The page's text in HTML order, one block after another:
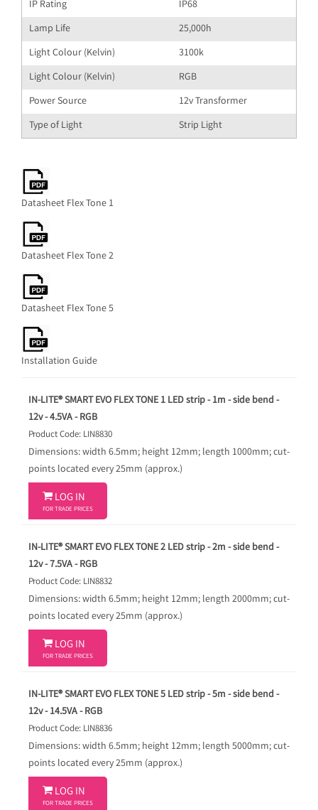
IP Rating
IP68
Lamp Life
25,000h
Light Colour (Kelvin)
3100k
Light Colour (Kelvin)
RGB
Power Source
12v Transformer
Type of Light
Strip Light
Datasheet Flex Tone 1
Datasheet Flex Tone 2
Datasheet Flex Tone 5
Installation Guide
IN-LITE® SMART EVO FLEX TONE 1 LED strip - 1m - side bend -
12v - 4.5VA - RGB
Product Code: LIN8830
Dimensions: width 6.5mm; height 12mm; length 1000mm; cut-
points located every 25mm (approx.)
 LOG IN
FOR TRADE PRICES
IN-LITE® SMART EVO FLEX TONE 2 LED strip - 2m - side bend -
12v - 7.5VA - RGB
Product Code: LIN8832
Dimensions: width 6.5mm; height 12mm; length 2000mm; cut-
points located every 25mm (approx.)
 LOG IN
FOR TRADE PRICES
IN-LITE® SMART EVO FLEX TONE 5 LED strip - 5m - side bend -
12v - 14.5VA - RGB
Product Code: LIN8836
Dimensions: width 6.5mm; height 12mm; length 5000mm; cut-
points located every 25mm (approx.)
 LOG IN
FOR TRADE PRICES